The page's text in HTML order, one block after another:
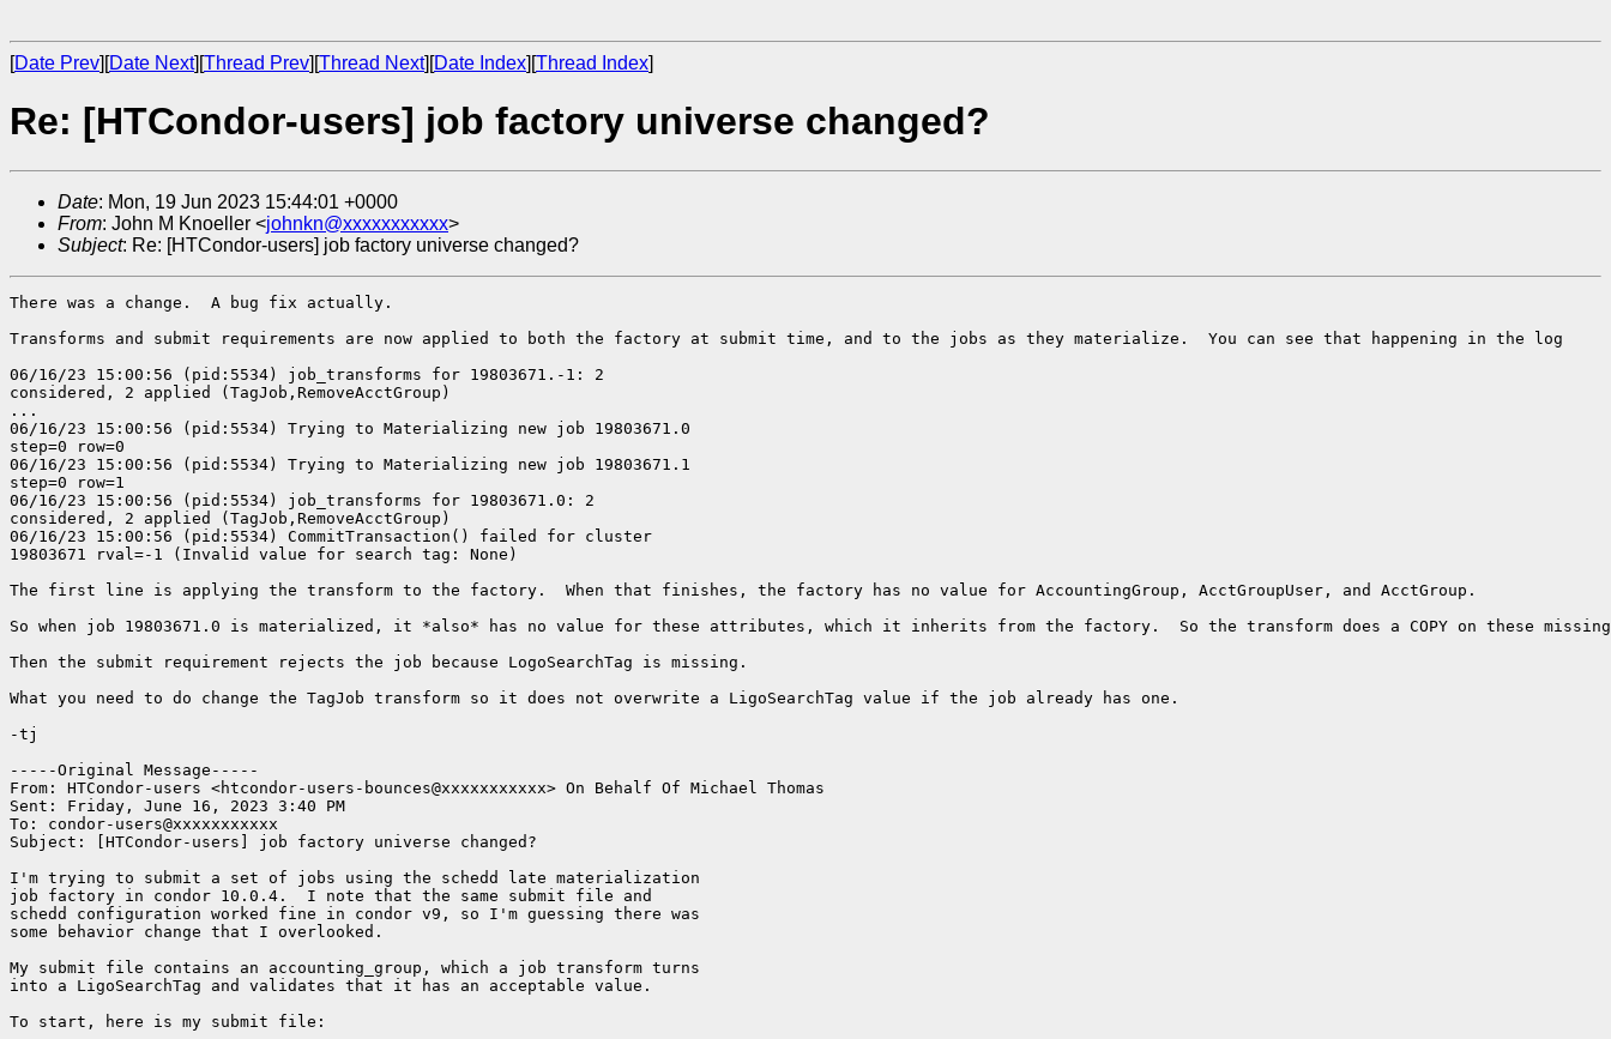
[Date Prev][Date Next][Thread Prev][Thread Next][Date Index][Thread Index]
Re: [HTCondor-users] job factory universe changed?
Date: Mon, 19 Jun 2023 15:44:01 +0000
From: John M Knoeller <johnkn@xxxxxxxxxxx>
Subject: Re: [HTCondor-users] job factory universe changed?
There was a change.  A bug fix actually.
Transforms and submit requirements are now applied to both the factory at submit time, and to the jobs as they materialize.  You can see that happening in the log
06/16/23 15:00:56 (pid:5534) job_transforms for 19803671.-1: 2
considered, 2 applied (TagJob,RemoveAcctGroup)
...
06/16/23 15:00:56 (pid:5534) Trying to Materializing new job 19803671.0
step=0 row=0
06/16/23 15:00:56 (pid:5534) Trying to Materializing new job 19803671.1
step=0 row=1
06/16/23 15:00:56 (pid:5534) job_transforms for 19803671.0: 2
considered, 2 applied (TagJob,RemoveAcctGroup)
06/16/23 15:00:56 (pid:5534) CommitTransaction() failed for cluster
19803671 rval=-1 (Invalid value for search tag: None)
The first line is applying the transform to the factory.  When that finishes, the factory has no value for AccountingGroup, AcctGroupUser, and AcctGroup.
So when job 19803671.0 is materialized, it *also* has no value for these attributes, which it inherits from the factory.  So the transform does a COPY on these
Then the submit requirement rejects the job because LogoSearchTag is missing.
What you need to do change the TagJob transform so it does not overwrite a LigoSearchTag value if the job already has one.
-tj
-----Original Message-----
From: HTCondor-users <htcondor-users-bounces@xxxxxxxxxxx> On Behalf Of Michael Thomas
Sent: Friday, June 16, 2023 3:40 PM
To: condor-users@xxxxxxxxxxx
Subject: [HTCondor-users] job factory universe changed?
I'm trying to submit a set of jobs using the schedd late materialization
job factory in condor 10.0.4.  I note that the same submit file and
schedd configuration worked fine in condor v9, so I'm guessing there was
some behavior change that I overlooked.
My submit file contains an accounting_group, which a job transform turns
into a LigoSearchTag and validates that it has an acceptable value.
To start, here is my submit file: